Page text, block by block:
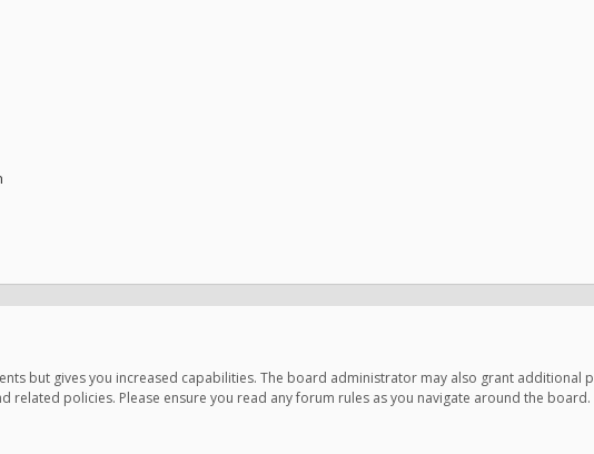
but gives you increased capabilities. The board administrator may also grant additional
policies. Please ensure you read any forum rules as you navigate around the board.